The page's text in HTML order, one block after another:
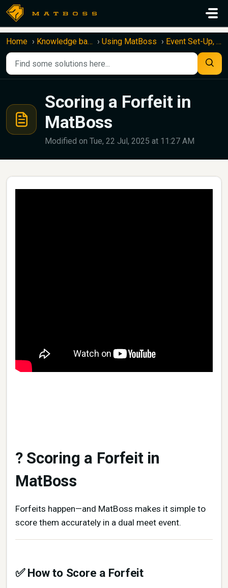
Skip to main content
Home Knowledge base Using MatBoss Event Set-Up, Capture, and Upload
Scoring a Forfeit in
MatBoss
Modified on Tue, 22 Jul, 2025 at 11:27 AM
? Scoring a Forfeit in
MatBoss
Forfeits happen—and MatBoss makes it simple to
score them accurately in a dual meet event.
✅ How to Score a Forfeit